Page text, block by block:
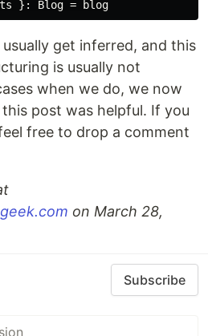
get inferred, and this
is usually not
when we do, we now
post was helpful. If you
free to drop a comment
on March 28,
Subscribe